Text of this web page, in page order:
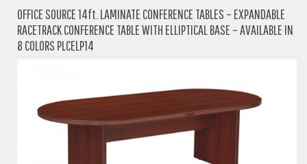
OFFICE SOURCE 14ft. LAMINATE CONFERENCE TABLES – EXPANDABLE
RACETRACK CONFERENCE TABLE WITH ELLIPTICAL BASE – AVAILABLE IN
8 COLORS PLCELP14